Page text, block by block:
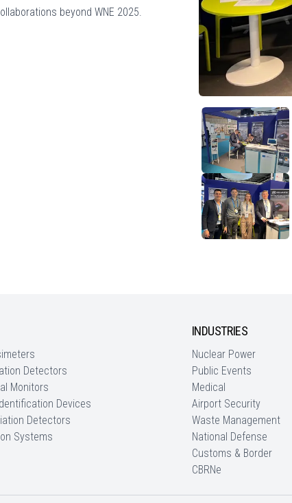
beyond WNE 2025.
Detectors
Monitors
Devices
Detectors
Systems
INDUSTRIES
Nuclear Power
Public Events
Medical
Airport Security
Waste Management
National Defense
Customs & Border
CBRNe